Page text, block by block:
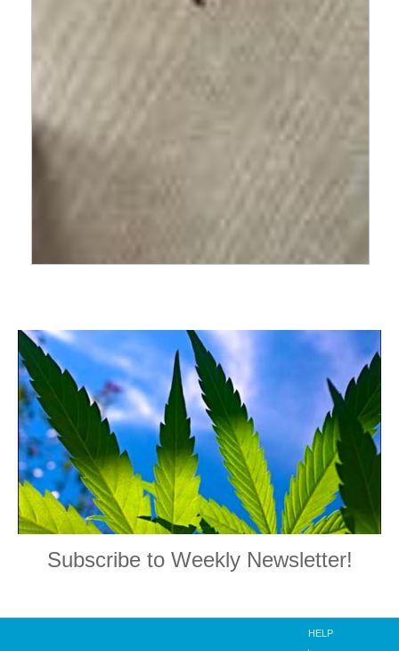
Subscribe to Weekly Newsletter!
HELP